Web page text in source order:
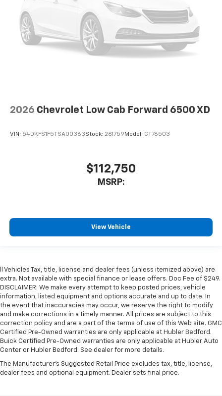
2026 Chevrolet Low Cab Forward 6500 XD
VIN: 54DKFS1F5TSA00363Stock: 261759Model: CT76503
$112,750
MSRP:
View Vehicle
ll Vehicles Tax, title, license and dealer fees (unless itemized above) are
extra. Not available with special finance or lease offers. Doc Fee of $249.
DISCLAIMER: We make every attempt to keep posted prices, vehicle
information, listed equipment and options accurate and up to date. In
the event that inaccuracies may occur, we reserve the right to modify
and make corrections in a timely manner. All prices are subject to this
correction policy and are a part of the terms of use of this Web site. GMC
Certified Pre-Owned warranties are only applicable at Hubler Bedford.
Buick Certified Pre-Owned warranties are only applicable at Hubler Auto
Center or Hubler Bedford. See dealer for more details.
The Manufacturer's Suggested Retail Price excludes tax, title, license,
dealer fees and optional equipment. Dealer sets final price.